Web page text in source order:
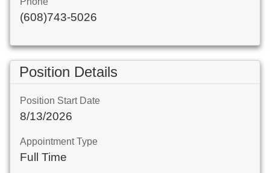
(608)743-5026
Position Details
Position Start Date
8/13/2026
Appointment Type
Full Time